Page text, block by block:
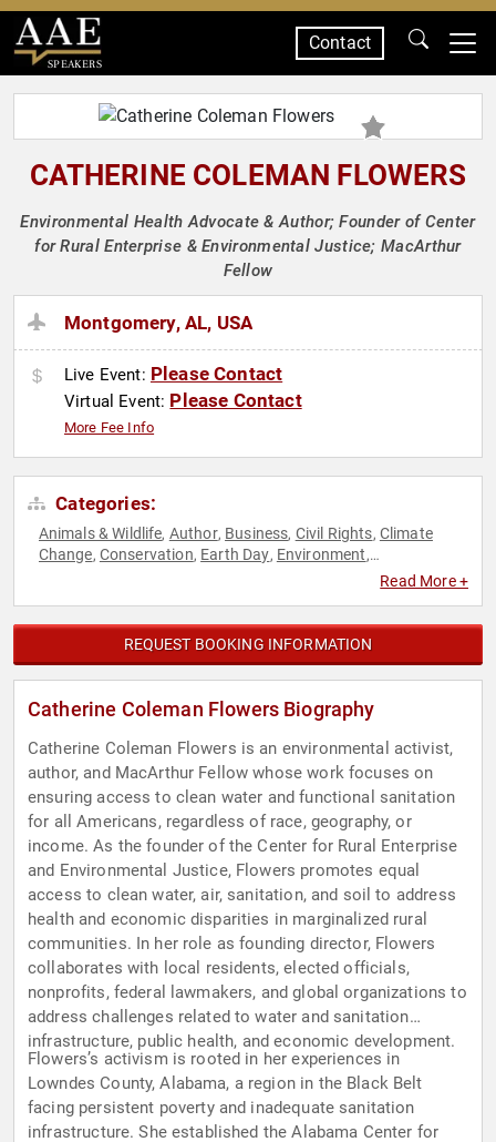
SPEAKERS
Contact
CATHERINE COLEMAN FLOWERS
Environmental Health Advocate & Author; Founder of Center
for Rural Enterprise & Environmental Justice; MacArthur
Fellow
Montgomery, AL, USA
Live Event: Please Contact
Virtual Event: Please Contact
More Fee Info
Categories:
Animals & Wildlife, Author, Business, Civil Rights, Climate
Change, Conservation, Earth Day, Environment,
Environmental
Sustainability,Women
Read More +
REQUEST BOOKING INFORMATION
Catherine Coleman Flowers Biography
Catherine Coleman Flowers is an environmental activist,
author, and MacArthur Fellow whose work focuses on
ensuring access to clean water and functional sanitation
for all Americans, regardless of race, geography, or
income. As the founder of the Center for Rural Enterprise
and Environmental Justice, Flowers promotes equal
access to clean water, air, sanitation, and soil to address
health and economic disparities in marginalized rural
communities. In her role as founding director, Flowers
collaborates with local residents, elected officials,
nonprofits, federal lawmakers, and global organizations to
address challenges related to water and sanitation
infrastructure, public health, and economic development.
Flowers’s activism is rooted in her experiences in
Lowndes County, Alabama, a region in the Black Belt
facing persistent poverty and inadequate sanitation
infrastructure. She established the Alabama Center for